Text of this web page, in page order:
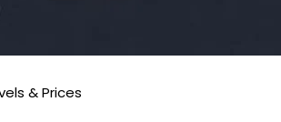
& Prices